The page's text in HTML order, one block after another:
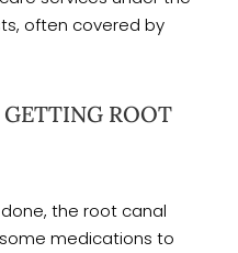
often covered by
GETTING ROOT
the root canal
medications to